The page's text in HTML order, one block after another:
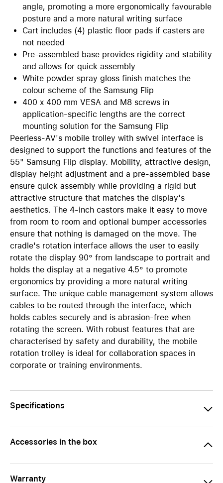
angle, promoting a more ergonomically favourable
posture and a more natural writing surface
Cart includes (4) plastic floor pads if casters are
not needed
Pre-assembled base provides rigidity and stability
and allows for quick assembly
White powder spray gloss finish matches the
colour scheme of the Samsung Flip
400 x 400 mm VESA and M8 screws in
application-specific lengths are the correct
mounting solution for the Samsung Flip
Peerless-AV's mobile trolley with swivel interface is
designed to support the functions and features of the
55" Samsung Flip display. Mobility, attractive design,
display height adjustment and a pre-assembled base
ensure quick assembly while providing a rigid but
attractive structure that matches the display's
aesthetics. The 4-inch castors make it easy to move
from room to room and optional bumper accessories
ensure that nothing is damaged on the move. The
cradle's rotation interface allows the user to easily
rotate the display 90° from landscape to portrait and
holds the display at a negative 4.5° to promote
ergonomics by providing a more natural writing
surface. The unique cable management system allows
cables to be routed through the interface, which
holds cables securely and is abrasion-free when
rotating the screen. With robust features that are
characterised by safety and durability, the mobile
rotation trolley is ideal for collaboration spaces in
corporate or training environments.
Specifications
Accessories in the box
Warranty